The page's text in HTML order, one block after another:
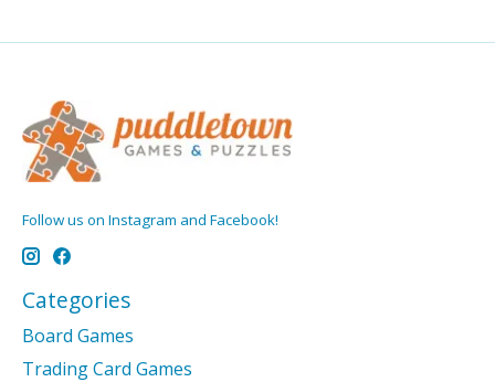
Follow us on Instagram and Facebook!
Categories
Board Games
Trading Card Games